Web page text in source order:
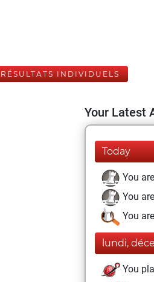
RÉSULTATS INDIVIDUELS
Your Latest
Today
You
You
You
lundi,
You